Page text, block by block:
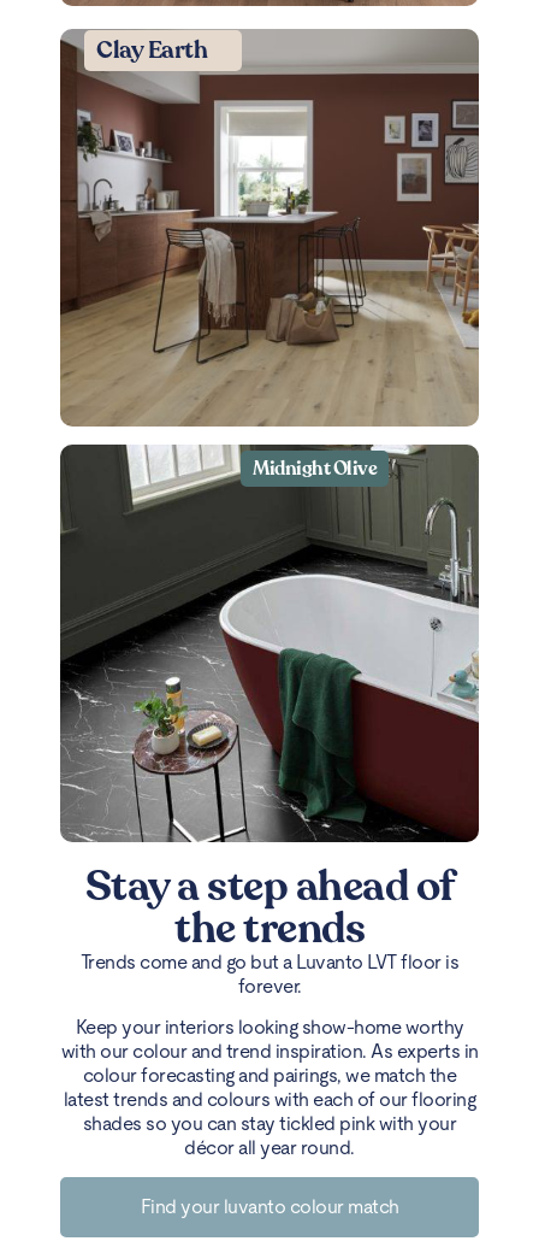
Clay Earth
Midnight Olive
Stay a step ahead of
the trends
Trends come and go but a Luvanto LVT floor is
forever.
Keep your interiors looking show-home worthy
with our colour and trend inspiration. As experts in
colour forecasting and pairings, we match the
latest trends and colours with each of our flooring
shades so you can stay tickled pink with your
décor all year round.
Find your luvanto colour match